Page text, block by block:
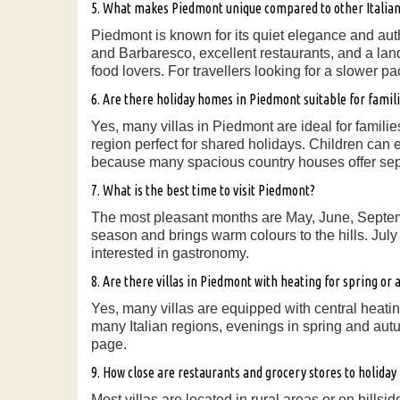
5. What makes Piedmont unique compared to other
Piedmont is known for its quiet elegance and
and Barbaresco, excellent restaurants, and a
food lovers. For travellers looking for a slower
6. Are there holiday homes in Piedmont suitable for
Yes, many villas in Piedmont are ideal for
region perfect for shared holidays. Children
because many spacious country houses offer
7. What is the best time to visit Piedmont?
The most pleasant months are May, June,
season and brings warm colours to the hills.
interested in gastronomy.
8. Are there villas in Piedmont with heating for spring or
Yes, many villas are equipped with central
many Italian regions, evenings in spring and
page.
9. How close are restaurants and grocery stores to